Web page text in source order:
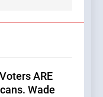
ARE
Wade